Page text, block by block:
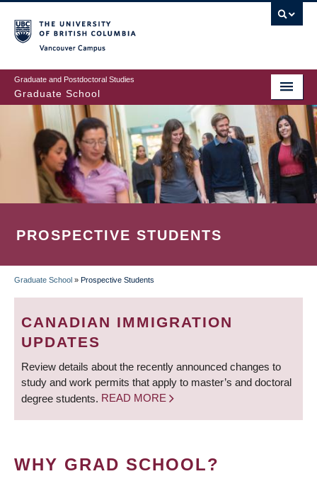
to
main
content
Graduate and Postdoctoral Studies
Graduate School
PROSPECTIVE STUDENTS
BREADCRUMB
Graduate School » Prospective Students
CANADIAN IMMIGRATION
UPDATES
Review details about the recently announced changes to
study and work permits that apply to master’s and doctoral
degree students. READ MORE
WHY GRAD SCHOOL?